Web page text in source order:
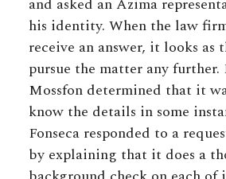
his identity. When the law
receive an answer, it looks as
pursue the matter any further.
Mossfon determined that it
know the details in some
Fonseca responded to a
by explaining that it does a